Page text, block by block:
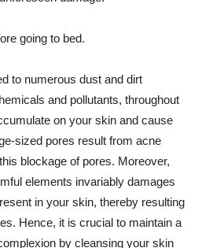
going to bed.
to numerous dust and dirt
and pollutants, throughout
on your skin and cause
sized pores result from acne
blockage of pores. Moreover,
elements invariably damages
in your skin, thereby resulting
Hence, it is crucial to maintain a
by cleansing your skin